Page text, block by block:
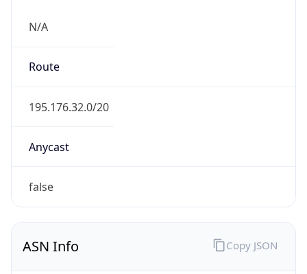
N/A
Route
195.176.32.0/20
Anycast
false
ASN Info Copy JSON